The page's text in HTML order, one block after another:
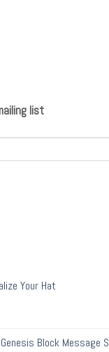
list
Your Hat
Block Message